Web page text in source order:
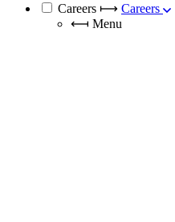
Careers ⟼ Careers
⟻ Menu